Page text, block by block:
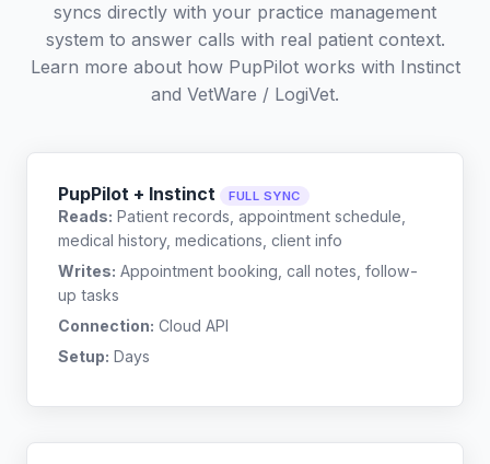
syncs directly with your practice management
system to answer calls with real patient context.
Learn more about how PupPilot works with Instinct
and VetWare / LogiVet.
PupPilot + Instinct FULL SYNC
Reads: Patient records, appointment schedule,
medical history, medications, client info
Writes: Appointment booking, call notes, follow-
up tasks
Connection: Cloud API
Setup: Days